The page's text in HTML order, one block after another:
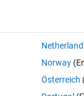
Norway
Österreich